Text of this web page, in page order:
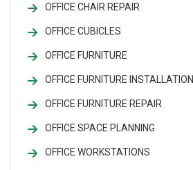
OFFICE CHAIR REPAIR
OFFICE CUBICLES
OFFICE FURNITURE
OFFICE FURNITURE INSTALLATION
OFFICE FURNITURE REPAIR
OFFICE SPACE PLANNING
OFFICE WORKSTATIONS